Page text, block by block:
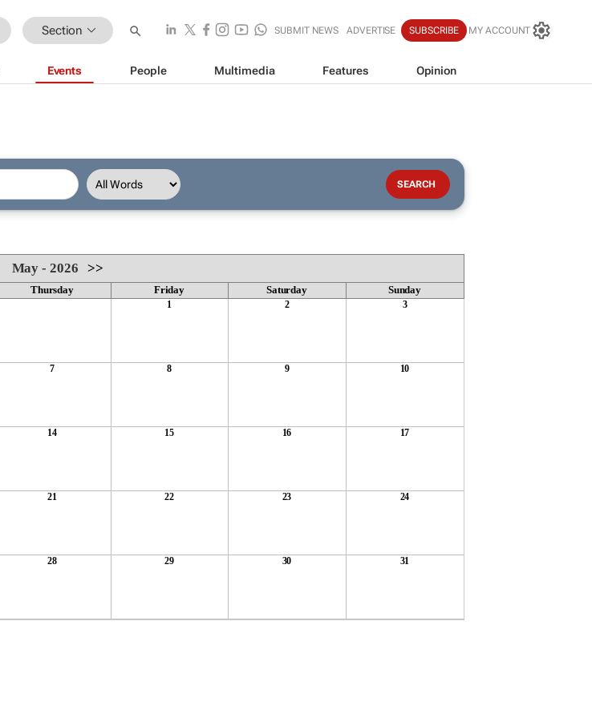
Section SUBMIT NEWS ADVERTISE SUBSCRIBE MY ACCOUNT
Events People Multimedia Features Opinion
May - 2026>>
Thursday Friday Saturday Sunday
1 2 3
7 8 9 10
14 15 16 17
21 22 23 24
28 29 30 31